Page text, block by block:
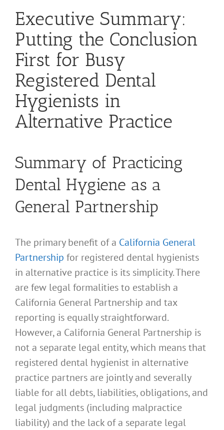
Executive Summary:
Putting the Conclusion
First for Busy
Registered Dental
Hygienists in
Alternative Practice
Summary of Practicing
Dental Hygiene as a
General Partnership
The primary benefit of a California General
Partnership for registered dental hygienists
in alternative practice is its simplicity. There
are few legal formalities to establish a
California General Partnership and tax
reporting is equally straightforward.
However, a California General Partnership is
not a separate legal entity, which means that
registered dental hygienist in alternative
practice partners are jointly and severally
liable for all debts, liabilities, obligations, and
legal judgments (including malpractice
liability) and the lack of a separate legal